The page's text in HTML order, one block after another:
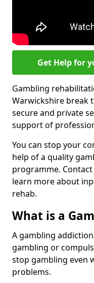
Get Help for
Gambling
Warwickshire break
secure and private
support of
You can stop your
help of a quality
programme.
learn more about
rehab.
What is a
A gambling
gambling or
stop gambling even
problems.